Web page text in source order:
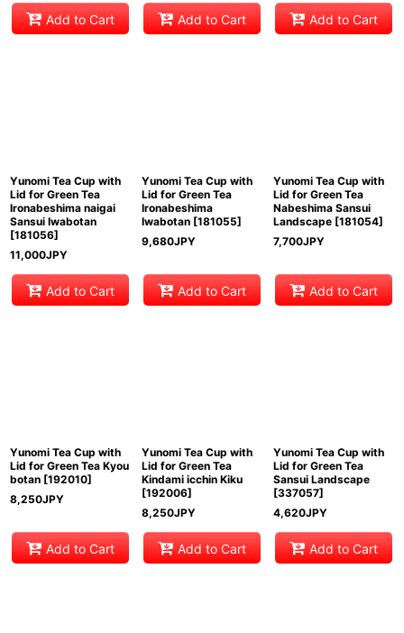
Add to Cart Add to Cart Add to Cart
Yunomi Tea Cup with
Lid for Green Tea
Ironabeshima naigai
Sansui Iwabotan
[181056]
11,000JPY
Add to Cart
Yunomi Tea Cup with
Lid for Green Tea
Ironabeshima
Iwabotan [181055]
9,680JPY
Add to Cart
Yunomi Tea Cup with
Lid for Green Tea
Nabeshima Sansui
Landscape [181054]
7,700JPY
Add to Cart
Yunomi Tea Cup with
Lid for Green Tea Kyou
botan [192010]
8,250JPY
Add to Cart
Yunomi Tea Cup with
Lid for Green Tea
Kindami icchin Kiku
[192006]
8,250JPY
Add to Cart
Yunomi Tea Cup with
Lid for Green Tea
Sansui Landscape
[337057]
4,620JPY
Add to Cart